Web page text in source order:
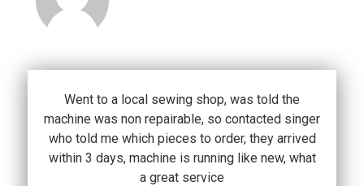
Went to a local sewing shop, was told the
machine was non repairable, so contacted singer
who told me which pieces to order, they arrived
within 3 days, machine is running like new, what
a great service